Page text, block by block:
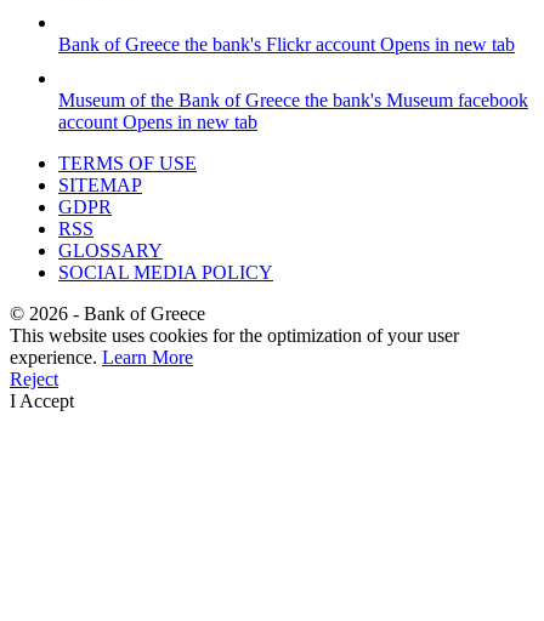
Bank of Greece the bank's Flickr account Opens in new tab
Museum of the Bank of Greece the bank's Museum facebook
account Opens in new tab
TERMS OF USE
SITEMAP
GDPR
RSS
GLOSSARY
SOCIAL MEDIA POLICY
© 2026 - Bank of Greece
This website uses cookies for the optimization of your user
experience. Learn More
Reject
I Accept